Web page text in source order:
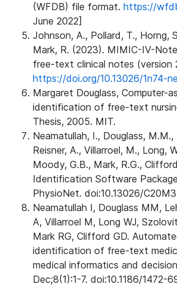
(WFDB) file format. https://
June 2022]
Johnson, A., Pollard, T., Horng,
Mark, R. (2023). MIMIC-IV-
free-text clinical notes (version
https://doi.org/10.13026/1n74-
Margaret Douglass, Computer-
identification of free-text
Thesis, 2005. MIT.
Neamatullah, I., Douglass, M.M.,
Reisner, A., Villarroel, M., Long,
Moody, G.B., Mark, R.G.,
Identification Software Package
PhysioNet. doi:10.13026/
Neamatullah I, Douglass MM,
A, Villarroel M, Long WJ,
Mark RG, Clifford GD.
identification of free-text
medical informatics and
Dec;8(1):1-7. doi:10.1186/1472-